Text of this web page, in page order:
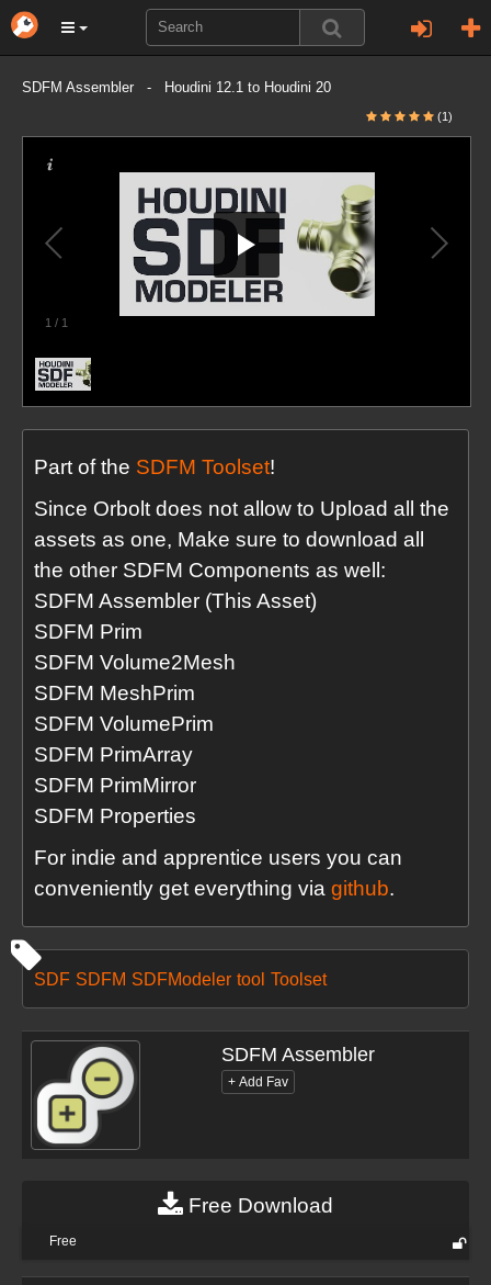
SDFM Assembler - Houdini 12.1 to Houdini 20
(1)
1 / 1
Part of the SDFM Toolset!
Since Orbolt does not allow to Upload all the
assets as one, Make sure to download all
the other SDFM Components as well:
SDFM Assembler (This Asset)
SDFM Prim
SDFM Volume2Mesh
SDFM MeshPrim
SDFM VolumePrim
SDFM PrimArray
SDFM PrimMirror
SDFM Properties
For indie and apprentice users you can
conveniently get everything via github.
SDF SDFM SDFModeler tool Toolset
SDFM Assembler
Free Download
Free